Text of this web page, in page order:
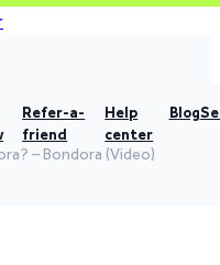
Refer-a-
friend
Help
center
Blog
– Bondora (Video)